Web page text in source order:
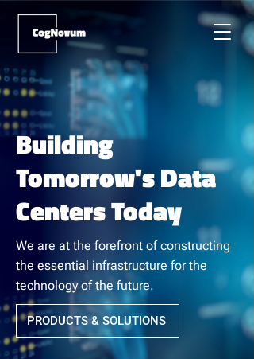
Building
Tomorrow's Data
Centers Today
We are at the forefront of constructing
the essential infrastructure for the
technology of the future.
PRODUCTS & SOLUTIONS